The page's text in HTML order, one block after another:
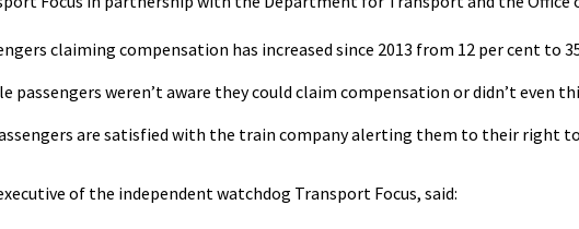
claiming compensation has increased since 2013 from 12 per cent to
passengers weren’t aware they could claim compensation or didn’t even
are satisfied with the train company alerting them to their right
of the independent watchdog Transport Focus, said: